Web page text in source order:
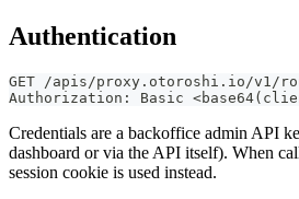
Authentication
GET /apis/proxy.otoroshi.io/v1/
Authorization: Basic
Credentials are a backoffice admin API
dashboard or via the API itself). When
session cookie is used instead.